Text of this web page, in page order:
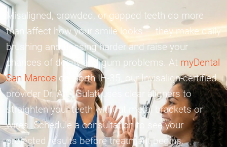
Misaligned, crowded, or gapped teeth do more
than affect how your smile looks — they make daily
brushing and flossing harder and raise your
chances of decay and gum problems. At myDental
San Marcos on North IH-35, our Invisalign-certified
provider Dr. Atul Gulati uses clear aligners to
straighten your teeth without metal brackets or
wires. Schedule a consultation to see your
projected results before treatment begins.